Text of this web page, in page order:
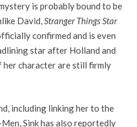
is probably bound to be
David,Stranger Things Star
confirmed and is even
star after Holland and
her character are still firmly
including linking her to the
Sink has also reportedly